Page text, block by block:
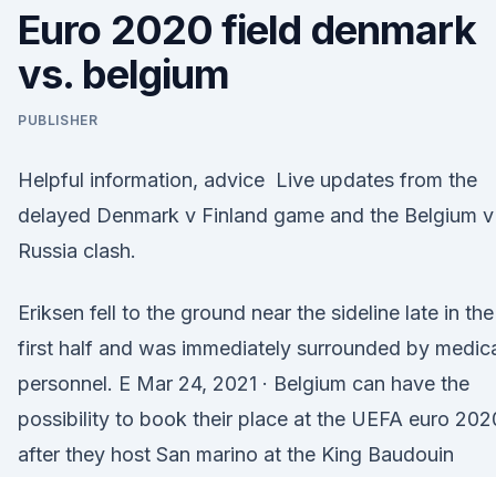
Euro 2020 field denmark
vs. belgium
PUBLISHER
Helpful information, advice Live updates from the
delayed Denmark v Finland game and the Belgium v
Russia clash.
Eriksen fell to the ground near the sideline late in the
first half and was immediately surrounded by
personnel. E Mar 24, 2021 · Belgium can have the
possibility to book their place at the UEFA euro
after they host San marino at the King Baudouin